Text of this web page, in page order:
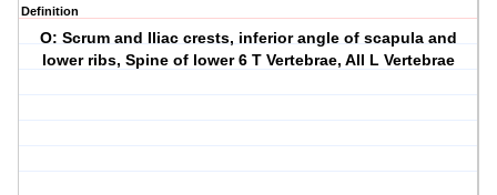
Definition
O: Scrum and Iliac crests, inferior angle of scapula and
lower ribs, Spine of lower 6 T Vertebrae, All L Vertebrae